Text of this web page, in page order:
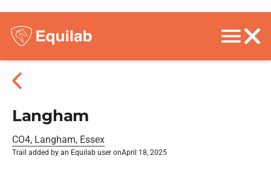
Langham
CO4, Langham, Essex
Trail added by an Equilab user onApril 18, 2025